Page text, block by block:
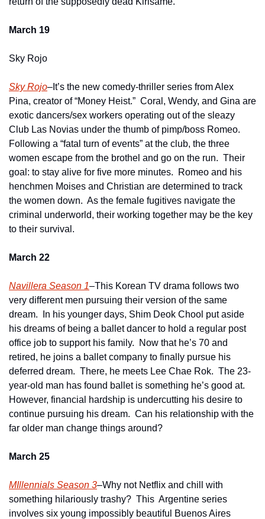
March 19
Sky Rojo
Sky Rojo–It’s the new comedy-thriller series from Alex
Pina, creator of “Money Heist.”  Coral, Wendy, and Gina are
exotic dancers/sex workers operating out of the sleazy
Club Las Novias under the thumb of pimp/boss Romeo.
Following a “fatal turn of events” at the club, the three
women escape from the brothel and go on the run.  Their
goal: to stay alive for five more minutes.  Romeo and his
henchmen Moises and Christian are determined to track
the women down.  As the female fugitives navigate the
criminal underworld, their working together may be the key
to their survival.
March 22
Navillera Season 1–This Korean TV drama follows two
very different men pursuing their version of the same
dream.  In his younger days, Shim Deok Chool put aside
his dreams of being a ballet dancer to hold a regular post
office job to support his family.  Now that he’s 70 and
retired, he joins a ballet company to finally pursue his
deferred dream.  There, he meets Lee Chae Rok.  The 23-
year-old man has found ballet is something he’s good at.
However, financial hardship is undercutting his desire to
continue pursuing his dream.  Can his relationship with the
far older man change things around?
March 25
MIllennials Season 3–Why not Netflix and chill with
something hilariously trashy?  This  Argentine series
involves six young impossibly beautiful Buenos Aires